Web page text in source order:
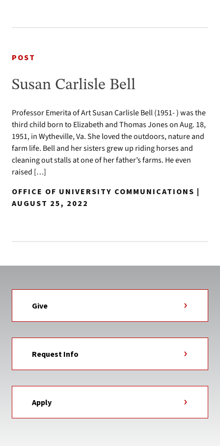
POST
Susan Carlisle Bell
Professor Emerita of Art Susan Carlisle Bell (1951- ) was the
third child born to Elizabeth and Thomas Jones on Aug. 18,
1951, in Wytheville, Va. She loved the outdoors, nature and
farm life. Bell and her sisters grew up riding horses and
cleaning out stalls at one of her father’s farms. He even
raised […]
OFFICE OF UNIVERSITY COMMUNICATIONS |
AUGUST 25, 2022
Give
Request Info
Apply